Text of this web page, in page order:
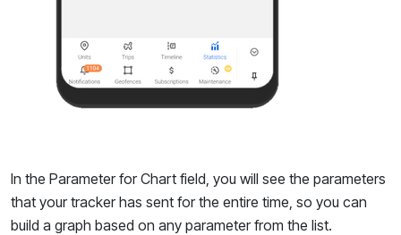
In the Parameter for Chart field, you will see the parameters
that your tracker has sent for the entire time, so you can
build a graph based on any parameter from the list.